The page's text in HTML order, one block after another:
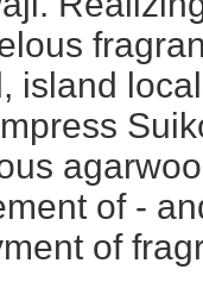
island
of -
of